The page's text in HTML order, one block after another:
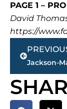
PAGE 1 –
David
https://
Prev